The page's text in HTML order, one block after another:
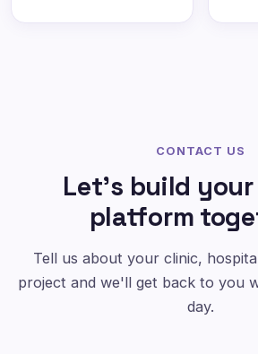
CONTACT US
Let's build
platform
Tell us about your clinic,
project and we'll get back to you
day.